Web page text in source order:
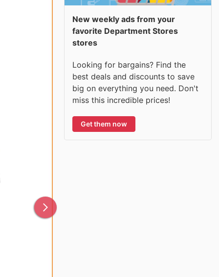
New weekly ads from your
favorite Department Stores
stores
Looking for bargains? Find the
best deals and discounts to save
big on everything you need. Don't
miss this incredible prices!
Get them now